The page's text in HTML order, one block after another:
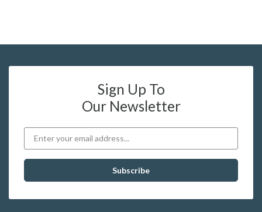
Sign Up To
Our Newsletter